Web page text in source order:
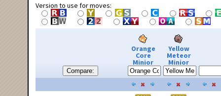
Version to use for moves:
Compare:
Orange
Core
Minior
Yellow
Meteor
Minior